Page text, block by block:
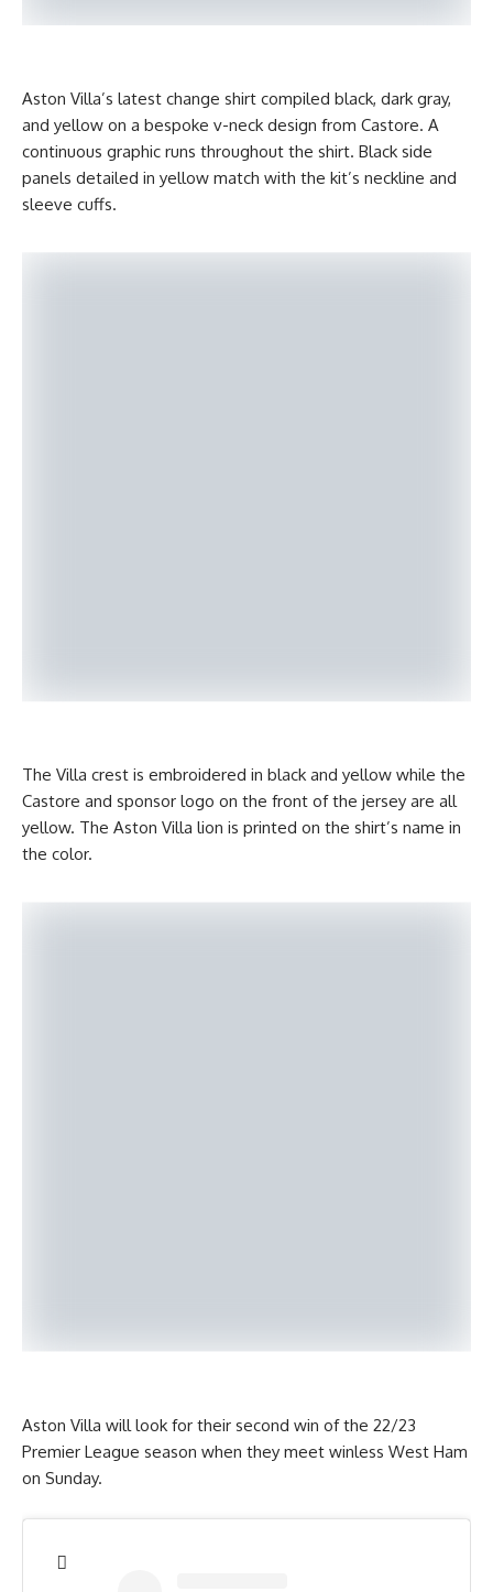
Aston Villa’s latest change shirt compiled black, dark gray,
and yellow on a bespoke v-neck design from Castore. A
continuous graphic runs throughout the shirt. Black side
panels detailed in yellow match with the kit’s neckline and
sleeve cuffs.
The Villa crest is embroidered in black and yellow while the
Castore and sponsor logo on the front of the jersey are all
yellow. The Aston Villa lion is printed on the shirt’s name in
the color.
Aston Villa will look for their second win of the 22/23
Premier League season when they meet winless West Ham
on Sunday.